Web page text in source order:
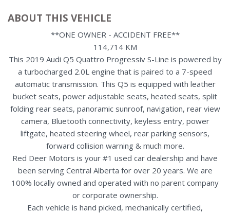
ABOUT THIS VEHICLE
**ONE OWNER - ACCIDENT FREE**
114,714 KM
This 2019 Audi Q5 Quattro Progressiv S-Line is powered by
a turbocharged 2.0L engine that is paired to a 7-speed
automatic transmission. This Q5 is equipped with leather
bucket seats, power adjustable seats, heated seats, split
folding rear seats, panoramic sunroof, navigation, rear view
camera, Bluetooth connectivity, keyless entry, power
liftgate, heated steering wheel, rear parking sensors,
forward collision warning & much more.
Red Deer Motors is your #1 used car dealership and have
been serving Central Alberta for over 20 years. We are
100% locally owned and operated with no parent company
or corporate ownership.
Each vehicle is hand picked, mechanically certified,